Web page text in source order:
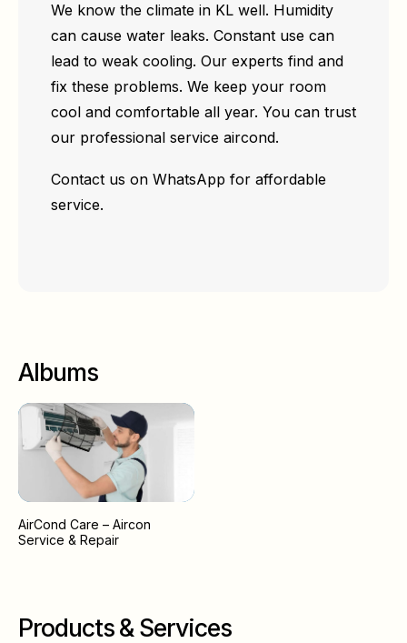
We know the climate in KL well. Humidity
can cause water leaks. Constant use can
lead to weak cooling. Our experts find and
fix these problems. We keep your room
cool and comfortable all year. You can trust
our professional service aircond.
Contact us on WhatsApp for affordable
service.
Albums
AirCond Care – Aircon
Service & Repair
Products & Services